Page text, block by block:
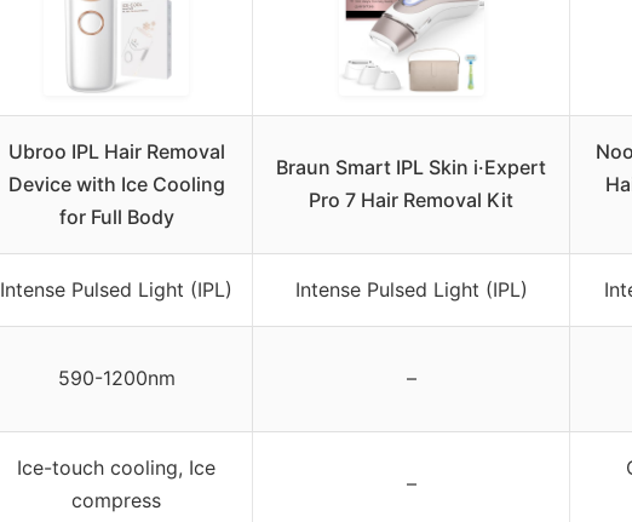
Ubroo IPL Hair Removal
Device with Ice Cooling
for Full Body
Braun Smart IPL Skin i·Expert
Pro 7 Hair Removal Kit
Intense Pulsed Light (IPL) Intense Pulsed Light (IPL)
590-1200nm –
Ice-touch cooling, Ice
compress
–